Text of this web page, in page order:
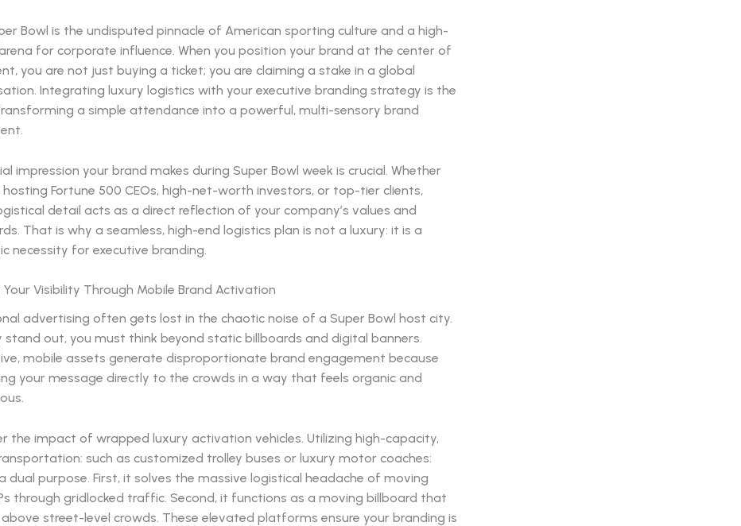
Bowl is the undisputed pinnacle of American sporting culture and a high-
for corporate influence. When you position your brand at the center of
you are not just buying a ticket; you are claiming a stake in a global
Integrating luxury logistics with your executive branding strategy is the
a simple attendance into a powerful, multi-sensory brand
impression your brand makes during Super Bowl week is crucial. Whether
hosting Fortune 500 CEOs, high-net-worth investors, or top-tier clients,
detail acts as a direct reflection of your company’s values and
That is why a seamless, high-end logistics plan is not a luxury: it is a
necessity for executive branding.
Your Visibility Through Mobile Brand Activation
advertising often gets lost in the chaotic noise of a Super Bowl host city.
stand out, you must think beyond static billboards and digital banners.
mobile assets generate disproportionate brand engagement because
your message directly to the crowds in a way that feels organic and
the impact of wrapped luxury activation vehicles. Utilizing high-capacity,
such as customized trolley buses or luxury motor coaches:
dual purpose. First, it solves the massive logistical headache of moving
through gridlocked traffic. Second, it functions as a moving billboard that
street-level crowds. These elevated platforms ensure your branding is